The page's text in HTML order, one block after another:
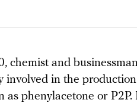
chemist and
involved in the
as phenylacetone or